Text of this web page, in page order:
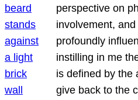
perspective on
involvement,
profoundly
instilling in me
is defined by the
give back to the